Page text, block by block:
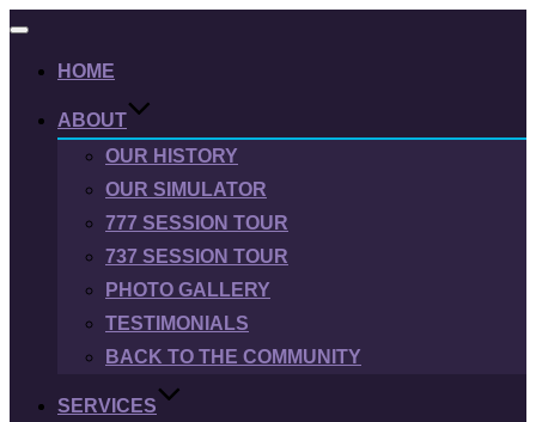
Toggle
HOME
ABOUT
OUR HISTORY
OUR SIMULATOR
777 SESSION TOUR
737 SESSION TOUR
PHOTO GALLERY
TESTIMONIALS
BACK TO THE COMMUNITY
SERVICES